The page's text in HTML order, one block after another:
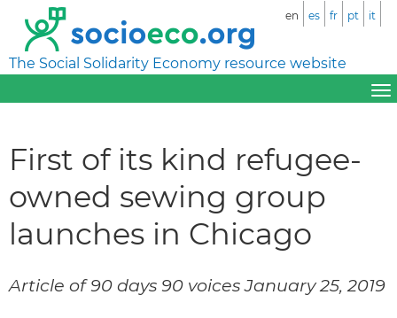
The Social Solidarity Economy resource website
en es fr pt it
First of its kind refugee-
owned sewing group
launches in Chicago
Article of 90 days 90 voices January 25, 2019